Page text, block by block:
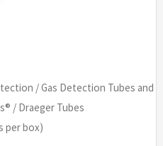
/Gas Detection Tubes and
/ Draeger Tubes
per box)